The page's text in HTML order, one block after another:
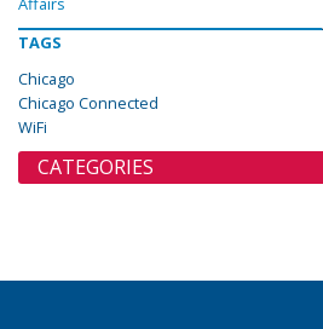
TAGS
Chicago
Chicago Connected
WiFi
CATEGORIES